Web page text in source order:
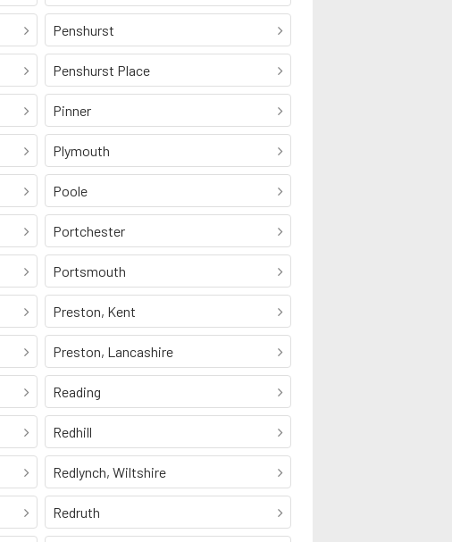
Penshurst
Penshurst Place
Pinner
Plymouth
Poole
Portchester
Portsmouth
Preston, Kent
Preston, Lancashire
Reading
Redhill
Redlynch, Wiltshire
Redruth